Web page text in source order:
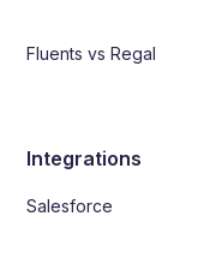
Fluents vs Regal
Integrations
Salesforce